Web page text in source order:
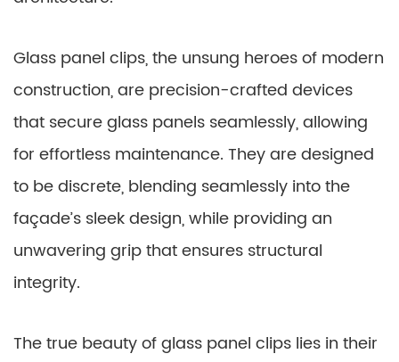
Glass panel clips, the unsung heroes of modern
construction, are precision-crafted devices
that secure glass panels seamlessly, allowing
for effortless maintenance. They are designed
to be discrete, blending seamlessly into the
façade’s sleek design, while providing an
unwavering grip that ensures structural
integrity.
The true beauty of glass panel clips lies in their